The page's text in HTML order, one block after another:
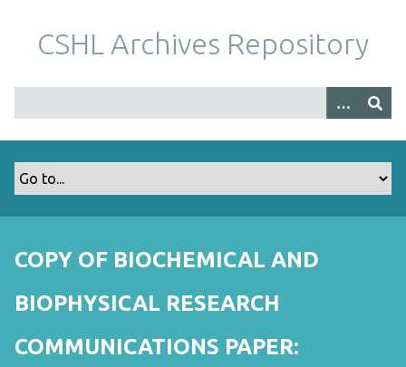
m
CSHL Archives Repository
COPY OF BIOCHEMICAL AND
BIOPHYSICAL RESEARCH
COMMUNICATIONS PAPER: